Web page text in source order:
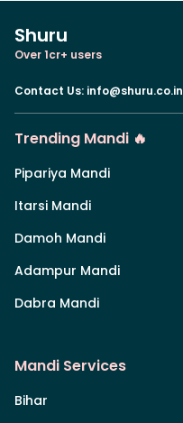
Shuru
Over 1cr+ users
Contact Us: info@shuru.co.in
Trending Mandi 🔥
Pipariya Mandi
Itarsi Mandi
Damoh Mandi
Adampur Mandi
Dabra Mandi
Mandi Services
Bihar